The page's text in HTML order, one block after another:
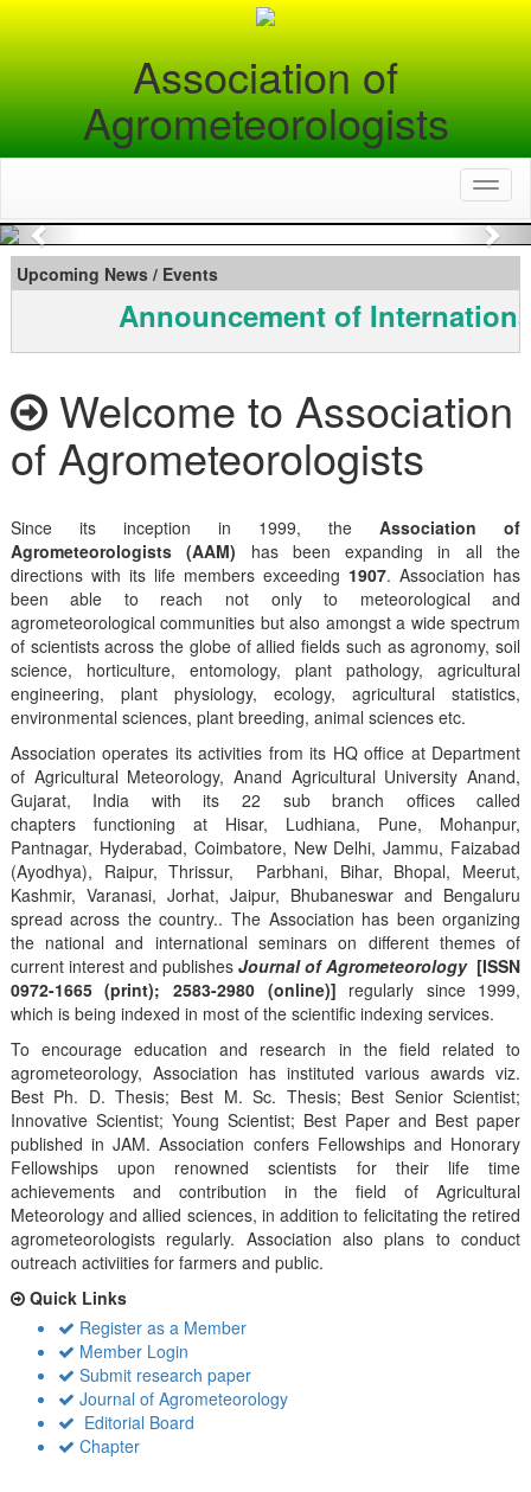
Association of
Agrometeorologists
Previous
Upcoming News / Events
Announcement of
Welcome to Association
of Agrometeorologists
Since its inception in 1999, theAssociation of
Agrometeorologists (AAM) has been expanding in all the
directions with its life members exceeding 1907. Association has
been able to reach not only to meteorological and
agrometeorological communities but also amongst a wide spectrum
of scientists across the globe of allied fields such as agronomy, soil
science, horticulture, entomology, plant pathology, agricultural
engineering, plant physiology, ecology, agricultural statistics,
environmental sciences, plant breeding, animal sciences etc.
Association operates its activities from its HQ office at Department
of Agricultural Meteorology, Anand Agricultural University Anand,
Gujarat, India with its 22 sub branch offices called
chapters functioning at Hisar, Ludhiana, Pune, Mohanpur,
Pantnagar, Hyderabad, Coimbatore, New Delhi, Jammu, Faizabad
(Ayodhya), Raipur, Thrissur, Parbhani, Bihar, Bhopal, Meerut,
Kashmir, Varanasi, Jorhat, Jaipur, Bhubaneswar and Bengaluru
spread across the country.. The Association has been organizing
the national and international seminars on different themes of
current interest and publishes Journal of Agrometeorology [ISSN
0972-1665 (print); 2583-2980 (online)] regularly since 1999,
which is being indexed in most of the scientific indexing services.
To encourage education and research in the field related to
agrometeorology, Association has instituted various awards viz.
Best Ph. D. Thesis; Best M. Sc. Thesis; Best Senior Scientist;
Innovative Scientist; Young Scientist; Best Paper and Best paper
published in JAM. Association confers Fellowships and Honorary
Fellowships upon renowned scientists for their life time
achievements and contribution in the field of Agricultural
Meteorology and allied sciences, in addition to felicitating the retired
agrometeorologists regularly. Association also plans to conduct
outreach activiities for farmers and public.
Quick Links
Register as a Member
Member Login
Submit research paper
Journal of Agrometeorology
Editorial Board
Chapter